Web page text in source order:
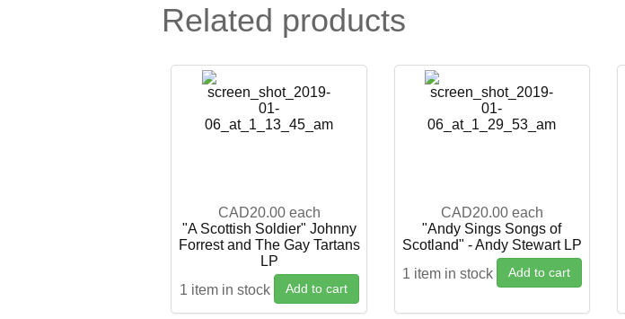
Related products
CAD20.00 each
"A Scottish Soldier" Johnny
Forrest and The Gay Tartans
LP
1 item in stock
Add to cart
CAD20.00 each
"Andy Sings Songs of
Scotland" - Andy Stewart LP
1 item in stock
Add to cart